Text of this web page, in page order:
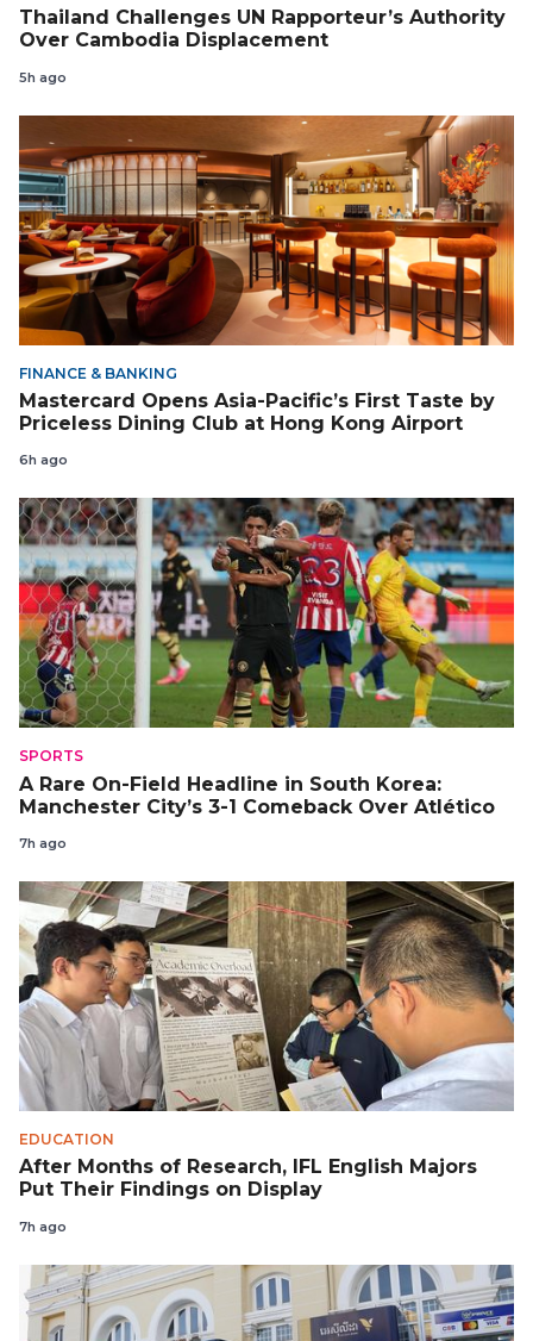
Thailand Challenges UN Rapporteur’s Authority
Over Cambodia Displacement
5h ago
FINANCE & BANKING
Mastercard Opens Asia-Pacific’s First Taste by
Priceless Dining Club at Hong Kong Airport
6h ago
SPORTS
A Rare On-Field Headline in South Korea:
Manchester City’s 3-1 Comeback Over Atlético
7h ago
EDUCATION
After Months of Research, IFL English Majors
Put Their Findings on Display
7h ago